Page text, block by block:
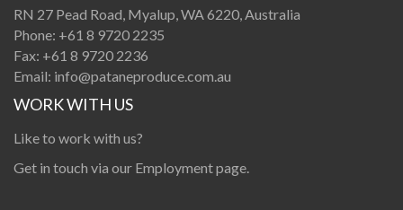
RN 27 Pead Road, Myalup, WA 6220, Australia
Phone: +61 8 9720 2235
Fax: +61 8 9720 2236
Email: info@pataneproduce.com.au
WORK WITH US
Like to work with us?
Get in touch via our Employment page.